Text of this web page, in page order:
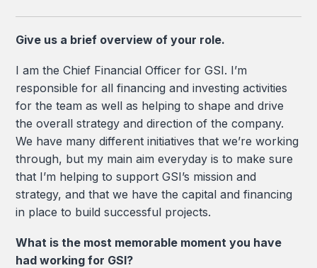
Give us a brief overview of your role.
I am the Chief Financial Officer for GSI. I’m
responsible for all financing and investing activities
for the team as well as helping to shape and drive
the overall strategy and direction of the company.
We have many different initiatives that we’re working
through, but my main aim everyday is to make sure
that I’m helping to support GSI’s mission and
strategy, and that we have the capital and financing
in place to build successful projects.
What is the most memorable moment you have
had working for GSI?